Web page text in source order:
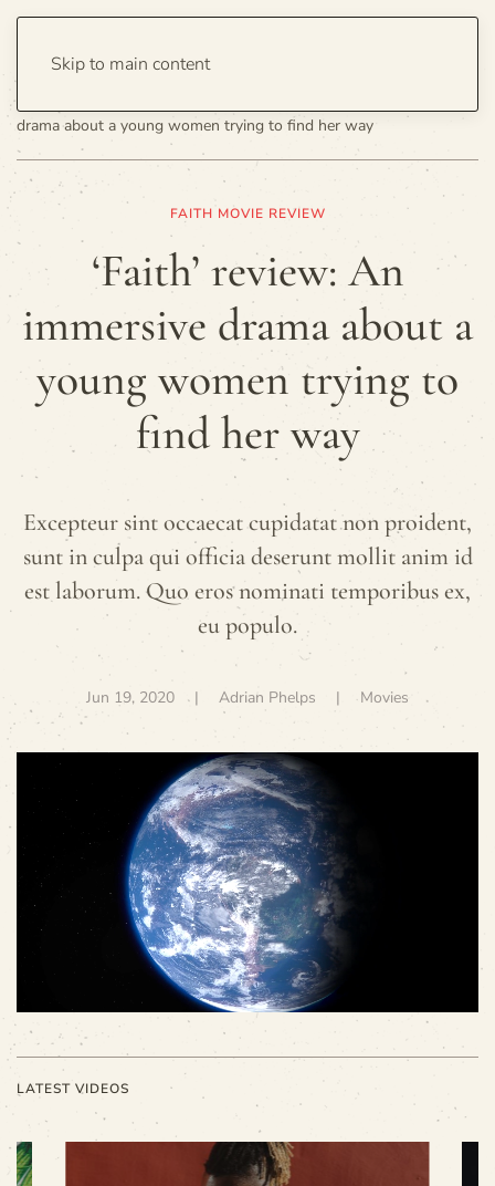
Skip to main content
drama about a young women trying to find her way
FAITH MOVIE REVIEW
‘Faith’ review: An
immersive drama about a
young women trying to
find her way
Excepteur sint occaecat cupidatat non proident,
sunt in culpa qui officia deserunt mollit anim id
est laborum. Quo eros nominati temporibus ex,
eu populo.
Jun 19, 2020 | Adrian Phelps |Movies
LATEST VIDEOS